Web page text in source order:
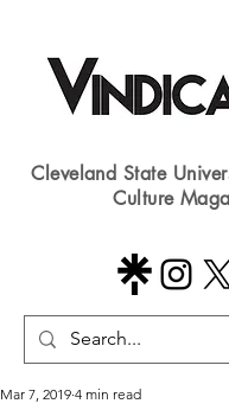
Cleveland State
Culture
Mar 7, 2019 4 min read